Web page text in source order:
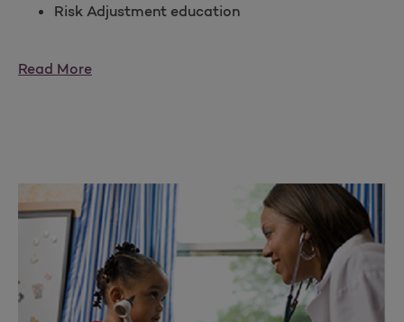
Risk Adjustment education
Read More